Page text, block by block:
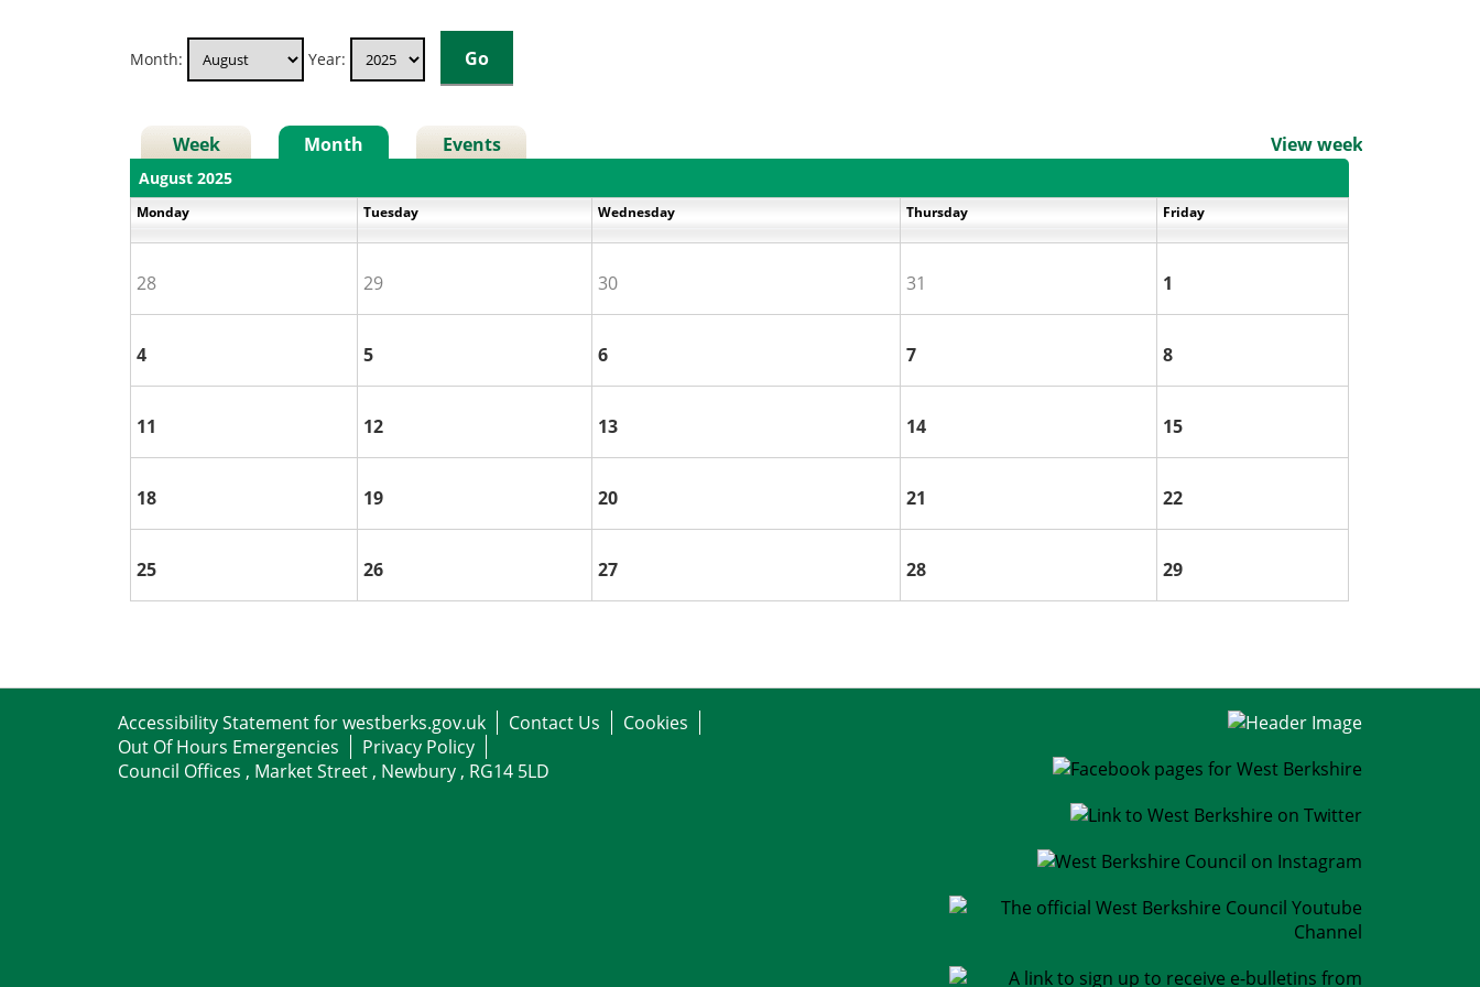
Month: Year:
Week Month Events View weekends
August 2025
Monday Tuesday Wednesday Thursday Friday
28 29 30 31 1
4 5 6 7 8
11 12 13 14 15
18 19 20 21 22
25 26 27 28 29
Accessibility Statement for westberks.gov.uk Contact Us
Cookies
Out Of Hours Emergencies
Privacy Policy
Council Offices , Market Street , Newbury , RG14 5LD